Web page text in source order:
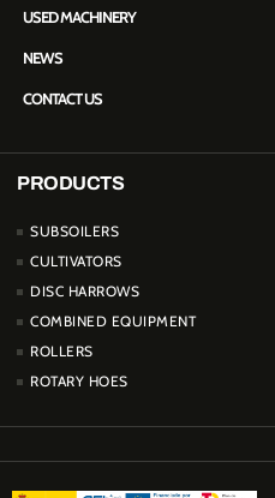
USED MACHINERY
NEWS
CONTACT US
PRODUCTS
SUBSOILERS
CULTIVATORS
DISC HARROWS
COMBINED EQUIPMENT
ROLLERS
ROTARY HOES